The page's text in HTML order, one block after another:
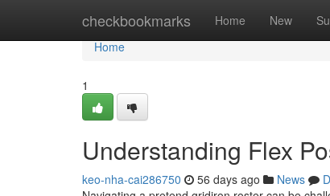
checkbookmarks Home New
Home
Home
1
Understanding Flex
keo-nha-cai286750 56 days ago News